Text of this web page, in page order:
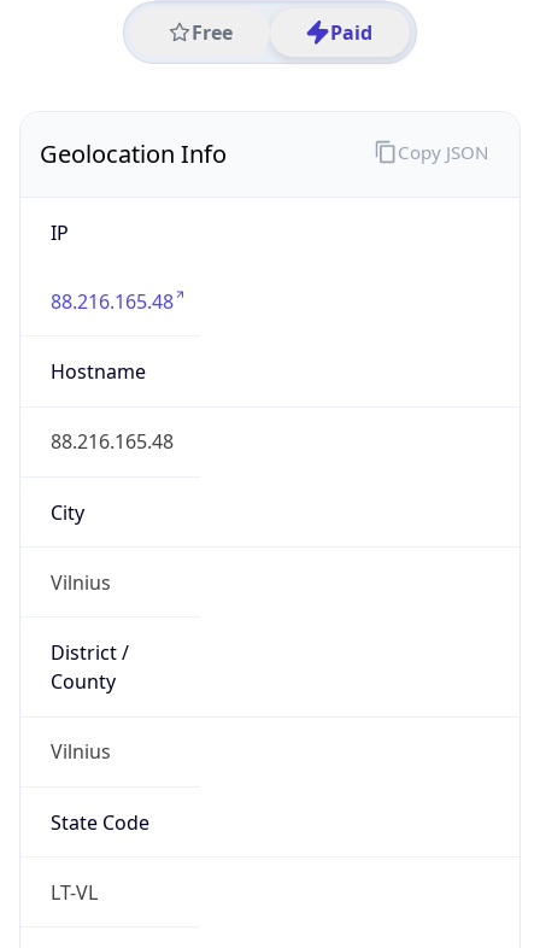
Free Paid
Geolocation Info
IP
88.216.165.48
Hostname
88.216.165.48
City
Vilnius
District /
County
Vilnius
State Code
LT-VL
Copy JSON